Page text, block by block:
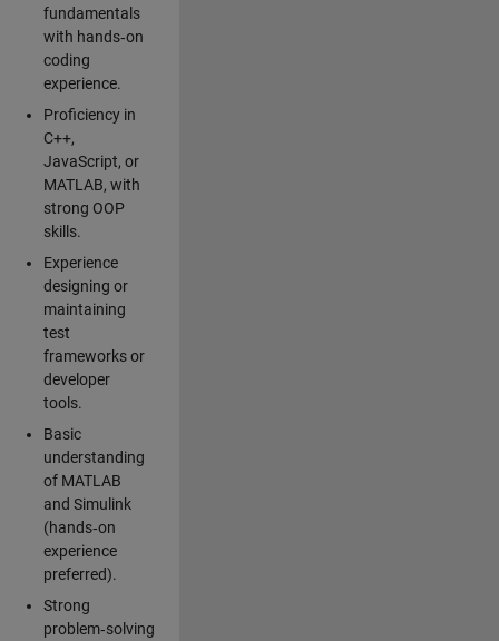
fundamentals
with hands‑on
coding
experience.
Proficiency in
C++,
JavaScript, or
MATLAB, with
strong OOP
skills.
Experience
designing or
maintaining
test
frameworks or
developer
tools.
Basic
understanding
of MATLAB
and Simulink
(hands‑on
experience
preferred).
Strong
problem‑solving